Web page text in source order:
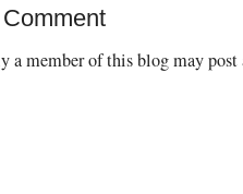
a member of this blog may post